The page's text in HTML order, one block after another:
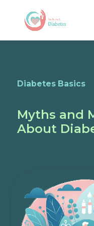
Diabetes Basics
Myths and
About